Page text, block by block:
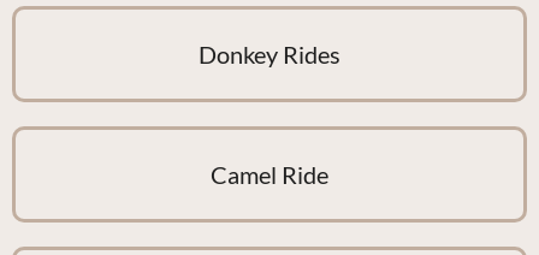
Donkey Rides
Camel Ride